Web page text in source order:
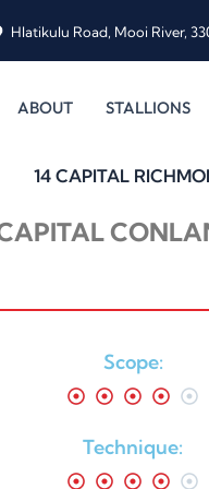
Hlatikulu Road, Mooi River,
ABOUT STALLIONS
14 CAPITAL
Scope:
Technique: